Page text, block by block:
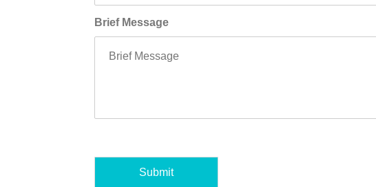
Brief Message
Submit